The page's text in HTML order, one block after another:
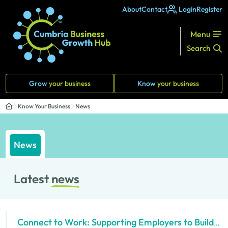
AboutContact LoginRegister
Menu
Search
Growyour business Knowyour business
Know Your Business News
News
Latest news
Connect to Work: Supporting Employers to Build